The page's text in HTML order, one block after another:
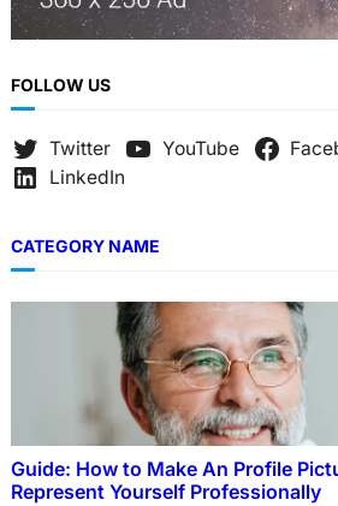
FOLLOW US
Twitter YouTube
LinkedIn
CATEGORY NAME
Guide: How to Make An Profile
Represent Yourself Professionally